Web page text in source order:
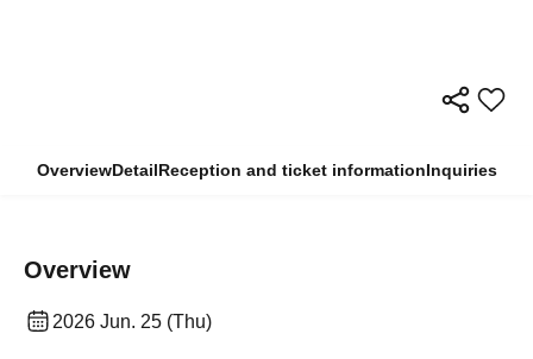
OverviewDetailReception and ticket informationInquiries
Overview
2026 Jun. 25 (Thu)